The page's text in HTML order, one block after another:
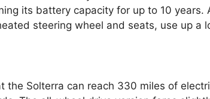
its battery capacity for up to 10 years.
steering wheel and seats, use up a
the Solterra can reach 330 miles of